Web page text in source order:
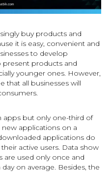
buy products and
it is easy, convenient and
to develop
products and
younger ones. However,
that all businesses will
apps but only one-third of
applications on a
applications do
active users. Data show
are used only once and
on average. Besides, the